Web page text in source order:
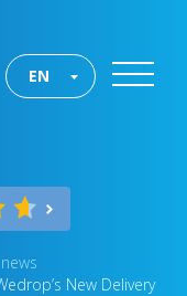
EN
New Delivery